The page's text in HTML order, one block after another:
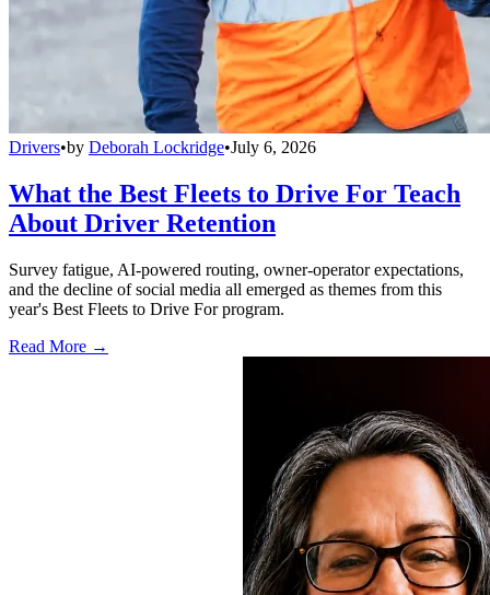
Drivers•by Deborah Lockridge•July 6, 2026
What the Best Fleets to Drive For Teach
About Driver Retention
Survey fatigue, AI-powered routing, owner-operator expectations,
and the decline of social media all emerged as themes from this
year's Best Fleets to Drive For program.
Read More →